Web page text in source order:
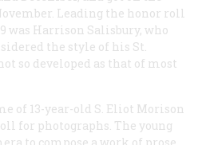
Leading the honor roll
was Harrison Salisbury, who
the style of his St.
so developed as that of most
of 13-year-old S. Eliot Morison
for photographs. The young